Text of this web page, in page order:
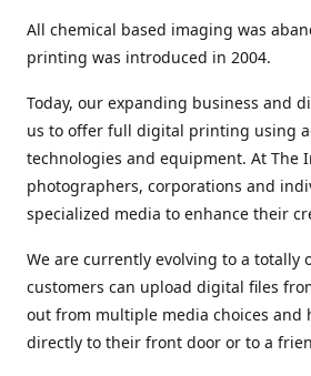
All chemical based imaging was
printing was introduced in 2004.
Today, our expanding business and
us to offer full digital printing using
technologies and equipment. At The
photographers, corporations and
specialized media to enhance their
We are currently evolving to a totally
customers can upload digital files
out from multiple media choices and
directly to their front door or to a